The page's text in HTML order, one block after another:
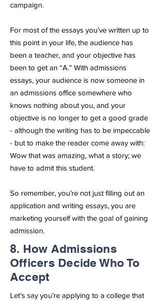
campaign.
For most of the essays you’ve written up to
this point in your life, the audience has
been a teacher, and your objective has
been to get an “A.” With admissions
essays, your audience is now someone in
an admissions office somewhere who
knows nothing about you, and your
objective is no longer to get a good grade
- although the writing has to be impeccable
- but to make the reader come away with:
Wow that was amazing, what a story; we
have to admit this student.
So remember, you’re not just filling out an
application and writing essays, you are
marketing yourself with the goal of gaining
admission.
8. How Admissions
Officers Decide Who To
Accept
Let’s say you’re applying to a college that